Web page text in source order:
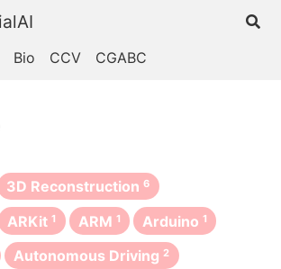
Bio CCV CGABC
3D Reconstruction 6
ARKit 1 ARM 1 Arduino 1
Autonomous Driving 2